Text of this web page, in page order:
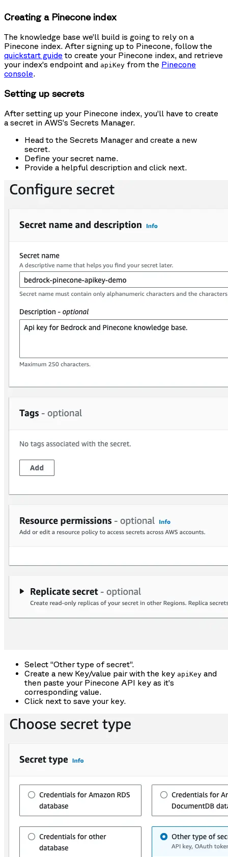
Creating a Pinecone index
The knowledge base we’ll build is going to rely on a
Pinecone index. After signing up to Pinecone, follow the
quickstart guide to create your Pinecone index, and retrieve
your index’s endpoint and apiKey from the Pinecone
console.
Setting up secrets
After setting up your Pinecone index, you’ll have to create
a secret in AWS’s Secrets Manager.
Head to the Secrets Manager and create a new
secret.
Define your secret name.
Provide a helpful description and click next.
Select “Other type of secret”.
Create a new Key/value pair with the key apiKey and
then paste your Pinecone API key as it’s
corresponding value.
Click next to save your key.